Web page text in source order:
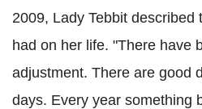
2009, Lady Tebbit described
had on her life. "There have
adjustment. There are good
days. Every year something